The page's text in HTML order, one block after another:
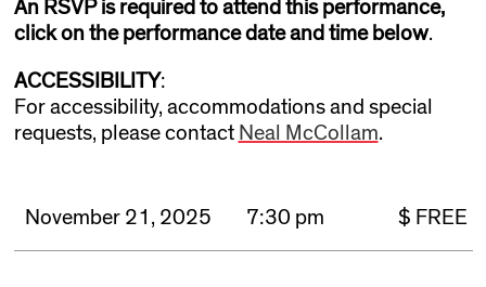
An RSVP is required to attend this performance,
click on the performance date and time below.
ACCESSIBILITY:
For accessibility, accommodations and special
requests, please contact Neal McCollam.
November 21, 2025 7:30 pm $ FREE